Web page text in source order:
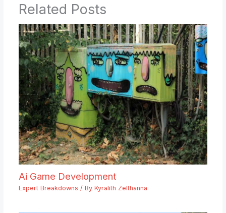
Related Posts
Ai Game Development
Expert Breakdowns / By Kyralith Zelthanna